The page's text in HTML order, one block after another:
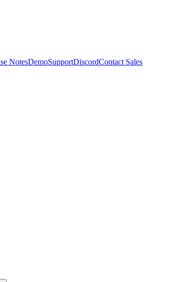
NotesDemoSupportDiscordContact Sales